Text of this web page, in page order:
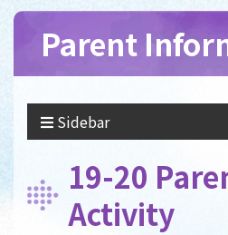
Parent
Sidebar
19-20
Activity